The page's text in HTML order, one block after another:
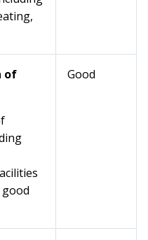
of
Good